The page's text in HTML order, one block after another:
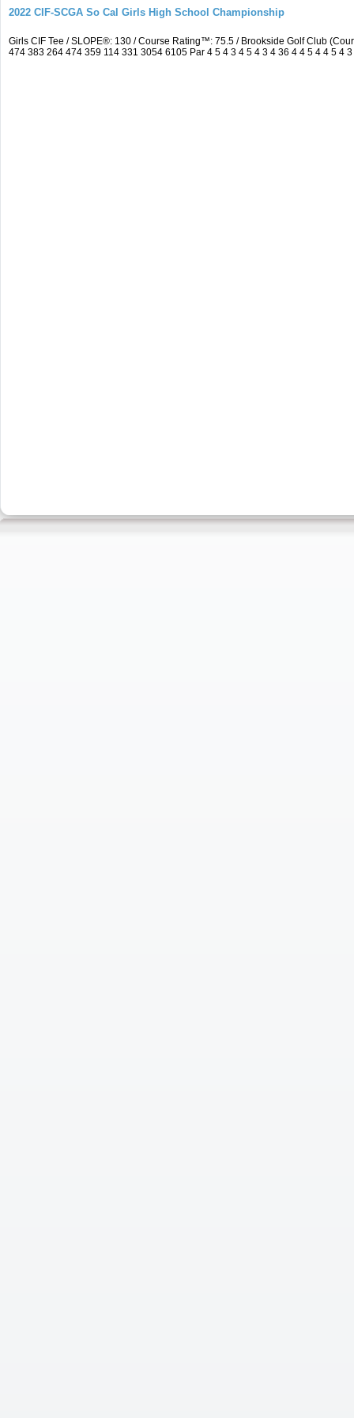
2022 CIF-SCGA So Cal Girls High School Championship
Girls CIF Tee / SLOPE®: 130 / Course Rating™: 75.5 / Brookside Golf Club
474 383 264 474 359 114 331 3054 6105 Par 4 5 4 3 4 5 4 3 4 36 4 4 5 4 4 5 4